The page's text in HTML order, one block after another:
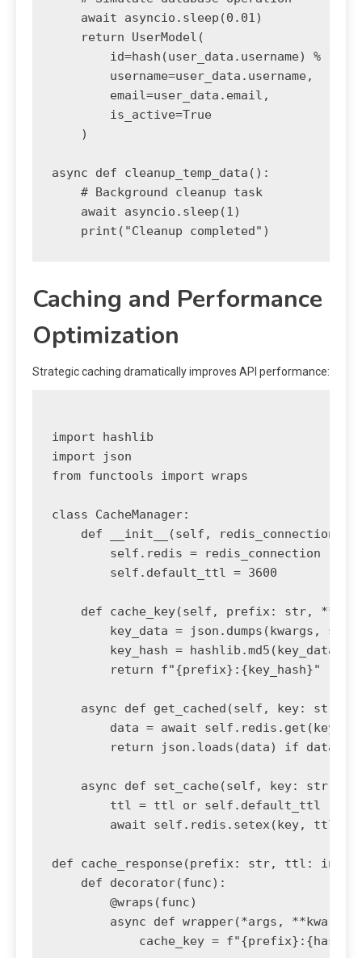
    await asyncio.sleep(0.01)
    return UserModel(
id=hash(user_data.username) %
        username=user_data.username,
        email=user_data.email,
        is_active=True
    )
async def cleanup_temp_data():
    # Background cleanup task
    await asyncio.sleep(1)
Caching and Performance
Optimization
Strategic caching dramatically improves API performance:
import hashlib
import json
from functools import wraps
class CacheManager:
    def __init__(self, redis_connection):
        self.redis = redis_connection
        self.default_ttl = 3600
def cache_key(self, prefix: str,
key_data = json.dumps(kwargs,
key_hash =
        return f"{prefix}:{key_hash}"
    async def get_cached(self, key: str):
        data = await self.redis.get(key)
return json.loads(data) if data
async def set_cache(self, key: str,
        ttl = ttl or self.default_ttl
await self.redis.setex(key, ttl,
def cache_response(prefix: str, ttl: int =
    def decorator(func):
        @wraps(func)
async def wrapper(*args,
cache_key =